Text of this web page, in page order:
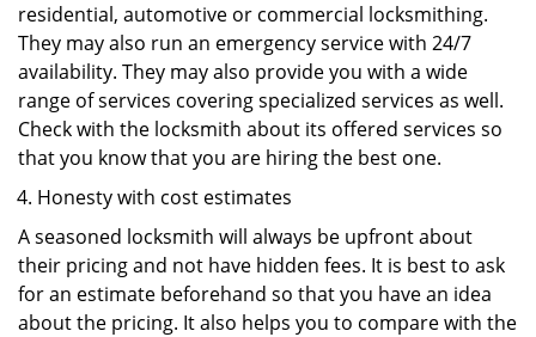
residential, automotive or commercial locksmithing.
They may also run an emergency service with 24/7
availability. They may also provide you with a wide
range of services covering specialized services as well.
Check with the locksmith about its offered services so
that you know that you are hiring the best one.
Honesty with cost estimates
A seasoned locksmith will always be upfront about
their pricing and not have hidden fees. It is best to ask
for an estimate beforehand so that you have an idea
about the pricing. It also helps you to compare with the